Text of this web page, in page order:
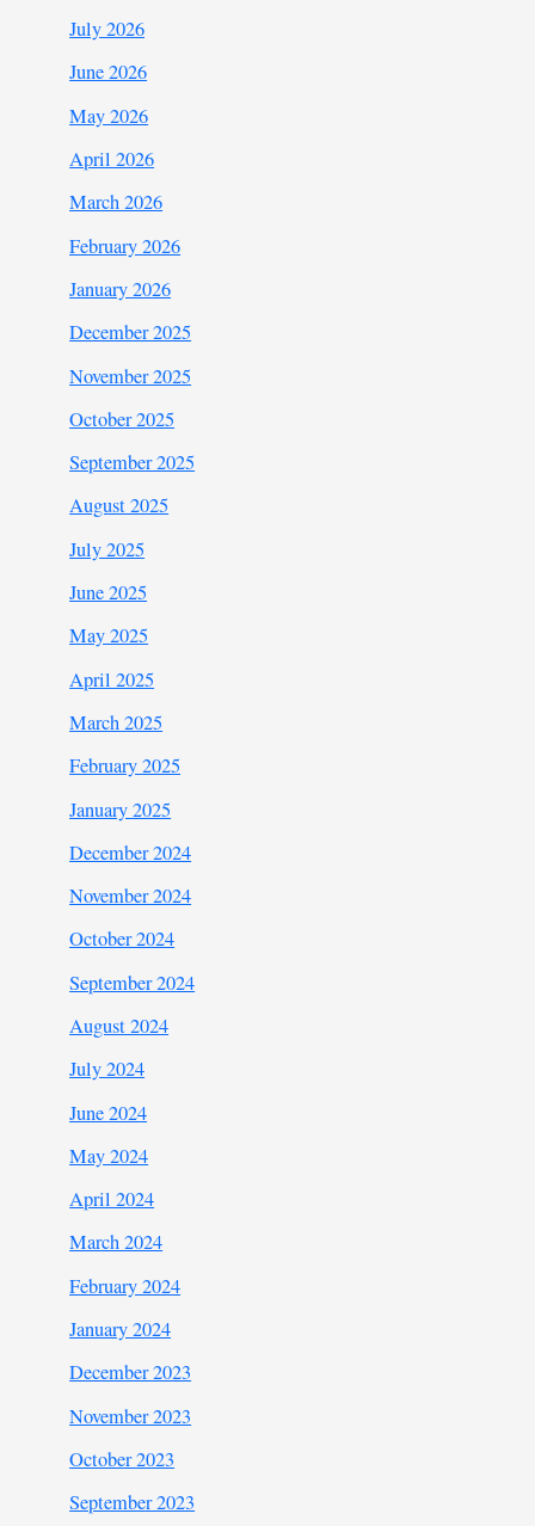
July 2026
June 2026
May 2026
April 2026
March 2026
February 2026
January 2026
December 2025
November 2025
October 2025
September 2025
August 2025
July 2025
June 2025
May 2025
April 2025
March 2025
February 2025
January 2025
December 2024
November 2024
October 2024
September 2024
August 2024
July 2024
June 2024
May 2024
April 2024
March 2024
February 2024
January 2024
December 2023
November 2023
October 2023
September 2023